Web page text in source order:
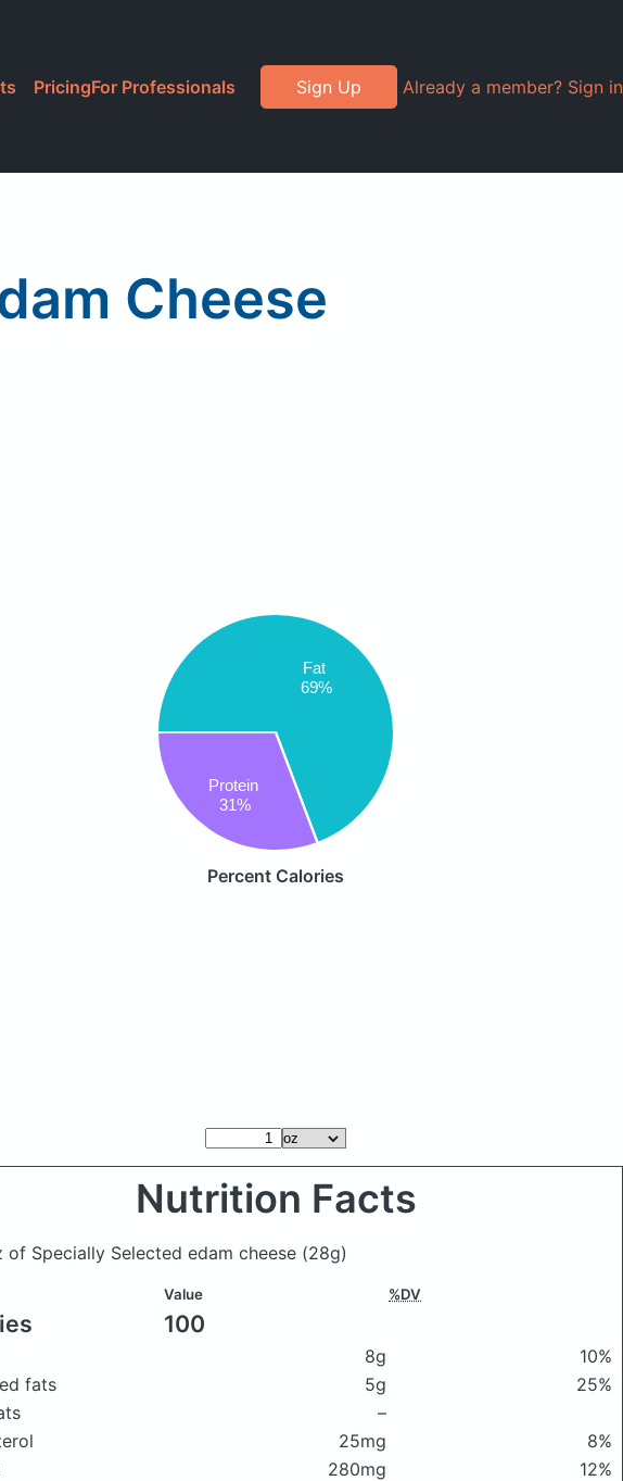
PricingFor Professionals Sign Up Already a member? Sign in
Cheese
Fat
69%
Protein
31%
Percent Calories
Nutrition Facts
of Specially Selected edam cheese (28g)
Value %DV
100
8g
10%
fats
5g
25%
–
25mg
8%
280mg
12%